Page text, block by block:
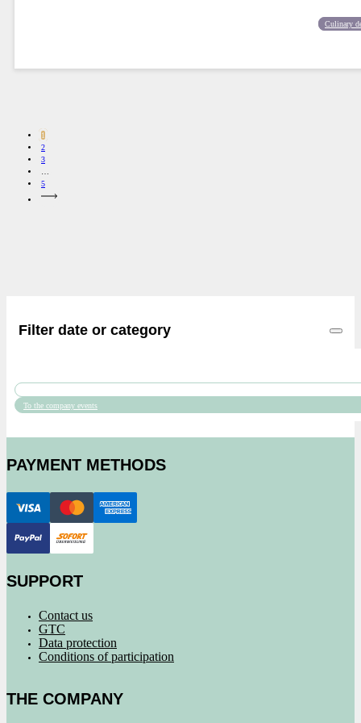
Culinary
1
2
3
5
Filter date or category
To the company events
PAYMENT METHODS
SUPPORT
Contact us
GTC
Data protection
Conditions of participation
THE COMPANY